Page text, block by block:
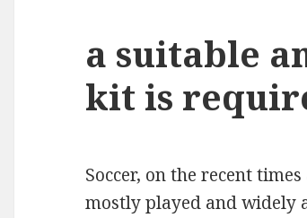
a suitable
kit is
Soccer, on the recent
mostly played and widely